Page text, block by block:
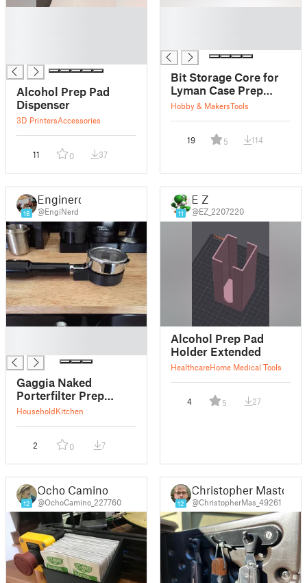
Alcohol Prep Pad
Dispenser
3D PrintersAccessories
11 0 37
Bit Storage Core for
Lyman Case Prep
Multi-Tool
Hobby & MakersTools
19 5 114
16
Enginerd
@EngiNerd
Gaggia Naked
Porterfilter Prep
Station
HouseholdKitchen
2 0 7
11
E Z
@EZ_2207220
Alcohol Prep Pad
Holder Extended
HealthcareHome Medical Tools
4 5 27
12
Ocho Camino
@OchoCamino_227760 12
Christopher Masto
@ChristopherMas_49261